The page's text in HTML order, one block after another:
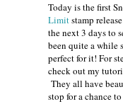
Today is the first
Limitstamp
the next 3 days to
been quite a while
perfect for it! For
check out my
They all have
stop for a chance